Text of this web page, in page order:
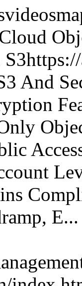
And
E...